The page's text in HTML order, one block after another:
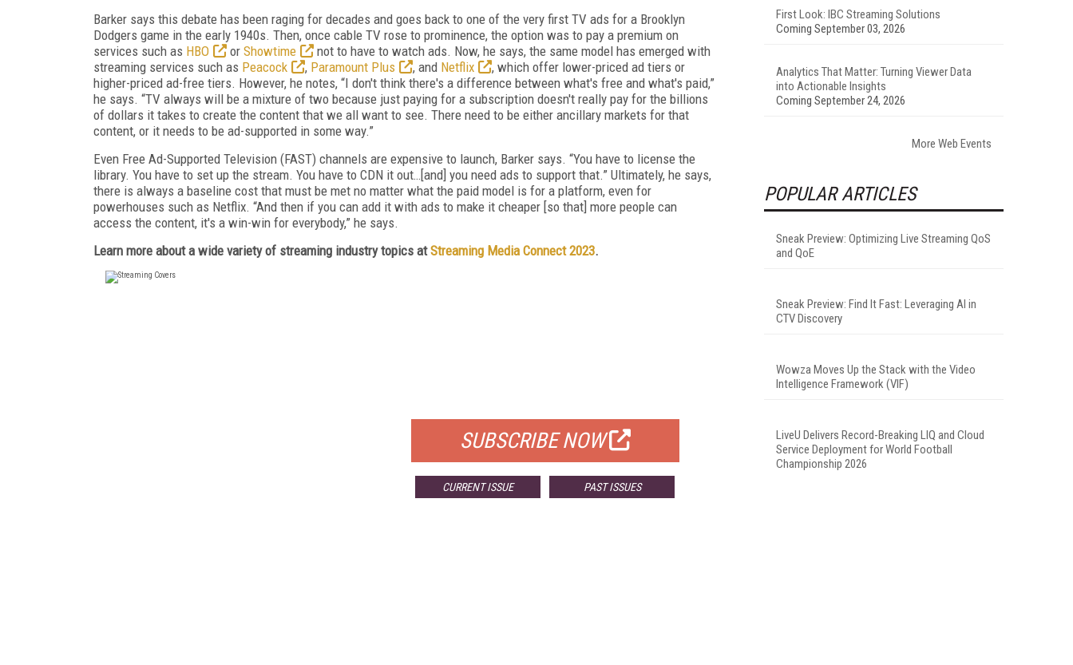
Barker says this debate has been raging for decades and goes back to one of the very first TV ads for a Brooklyn
Dodgers game in the early 1940s. Then, once cable TV rose to prominence, the option was to pay a premium on
services such as HBO or Showtime
not to have to watch ads. Now, he says, the same model has emerged with
streaming services such as Peacock , Paramount Plus , and Netflix
, which offer lower-priced ad tiers or
higher-priced ad-free tiers. However, he notes, “I don't think there's a difference between what's free and what's paid,”
he says. “TV always will be a mixture of two because just paying for a subscription doesn't really pay for the billions
of dollars it takes to create the content that we all want to see. There need to be either ancillary markets for that
content, or it needs to be ad-supported in some way.”
Even Free Ad-Supported Television (FAST) channels are expensive to launch, Barker says. “You have to license the
library. You have to set up the stream. You have to CDN it out…[and] you need ads to support that.” Ultimately, he says,
there is always a baseline cost that must be met no matter what the paid model is for a platform, even for
powerhouses such as Netflix. “And then if you can add it with ads to make it cheaper [so that] more people can
access the content, it's a win-win for everybody,” he says.
Learn more about a wide variety of streaming industry topics atStreaming Media Connect 2023.
SUBSCRIBE NOW
CURRENT ISSUE PAST ISSUES
First Look: IBC Streaming Solutions
Coming September 03, 2026
Analytics That Matter: Turning Viewer Data
into Actionable Insights
Coming September 24, 2026
More Web Events
POPULAR ARTICLES
Sneak Preview: Optimizing Live Streaming QoS
and QoE
Sneak Preview: Find It Fast: Leveraging AI in
CTV Discovery
Wowza Moves Up the Stack with the Video
Intelligence Framework (VIF)
LiveU Delivers Record-Breaking LIQ and Cloud
Service Deployment for World Football
Championship 2026